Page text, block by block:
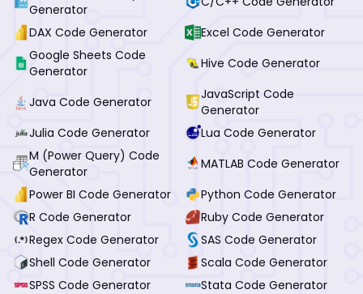
Generator
DAX Code Generator
Excel Code Generator
Google Sheets Code
Generator
Hive Code Generator
Java Code Generator
JavaScript Code
Generator
Julia Code Generator
Lua Code Generator
M (Power Query) Code
Generator
MATLAB Code Generator
Power BI Code Generator
Python Code Generator
R Code Generator
Ruby Code Generator
Regex Code Generator
SAS Code Generator
Shell Code Generator
Scala Code Generator
SPSS Code Generator
Stata Code Generator